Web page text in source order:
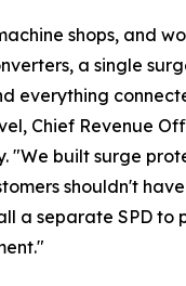
shops, and
a single
everything
Chief Revenue
"We built surge
shouldn't
a separate SPD to